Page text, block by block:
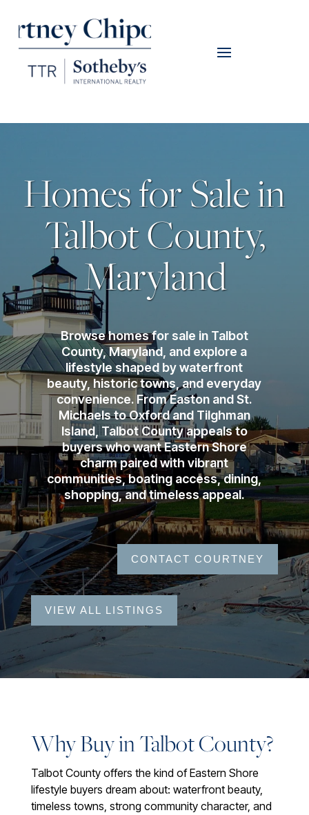
Homes for Sale in
Talbot County,
Maryland
Browse homes for sale in Talbot
County, Maryland, and explore a
lifestyle shaped by waterfront
beauty, historic towns, and everyday
convenience. From Easton and St.
Michaels to Oxford and Tilghman
Island, Talbot County appeals to
buyers who want Eastern Shore
charm paired with vibrant
communities, boating access, dining,
shopping, and timeless appeal.
CONTACT COURTNEY
VIEW ALL LISTINGS
Why Buy in Talbot County?
Talbot County offers the kind of Eastern Shore
lifestyle buyers dream about: waterfront beauty,
timeless towns, strong community character, and